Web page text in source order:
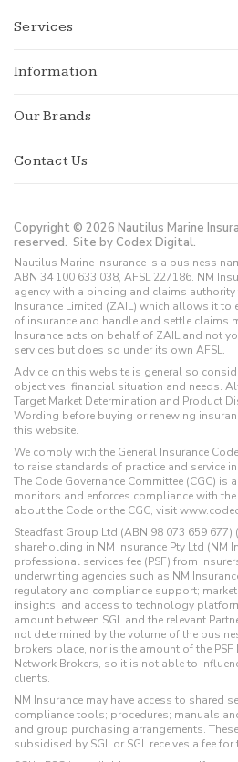
Services
Information
Our Brands
Contact Us
Copyright © 2026 Nautilus Marine
reserved. Site by Codex Digital.
Nautilus Marine Insurance is a business
ABN 34 100 633 038, AFSL 227186. NM
agency with a binding and claims
Insurance Limited (ZAIL) which allows it to
of insurance and handle and settle claims
Insurance acts on behalf of ZAIL and not
services but does so under its own AFSL.
Advice on this website is general so
objectives, financial situation and needs.
Target Market Determination and Product
Wording before buying or renewing
this website.
We comply with the General Insurance
to raise standards of practice and service
The Code Governance Committee (CGC) is
monitors and enforces compliance with
about the Code or the CGC, visit
Steadfast Group Ltd (ABN 98 073 659 677)
shareholding in NM Insurance Pty Ltd (NM
professional services fee (PSF) from
underwriting agencies such as NM
regulatory and compliance support;
insights; and access to technology
amount between SGL and the relevant
not determined by the volume of the
brokers place, nor is the amount of the
Network Brokers, so it is not able to
clients.
NM Insurance may have access to shared
compliance tools; procedures; manuals
and group purchasing arrangements.
subsidised by SGL or SGL receives a fee for